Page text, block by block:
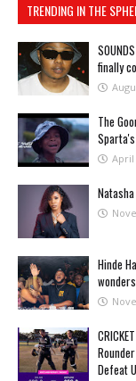
TRENDING IN THE
finally
The
April
Hinde
wonders
Defeat